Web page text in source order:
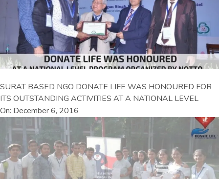
SURAT BASED NGO DONATE LIFE WAS HONOURED FOR
ITS OUTSTANDING ACTIVITIES AT A NATIONAL LEVEL
On: December 6, 2016